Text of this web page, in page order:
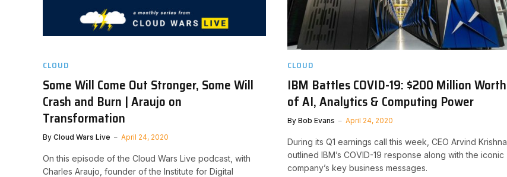
CLOUD
Some Will Come Out Stronger, Some Will
Crash and Burn | Araujo on
Transformation
By Cloud Wars Live April 24, 2020
On this episode of the Cloud Wars Live podcast, with
Charles Araujo, founder of the Institute for Digital
CLOUD
IBM Battles COVID-19: $200 Million Worth
of AI, Analytics & Computing Power
By Bob Evans April 24, 2020
During its Q1 earnings call this week, CEO Arvind Krishna
outlined IBM’s COVID-19 response along with the iconic
company’s key business messages.